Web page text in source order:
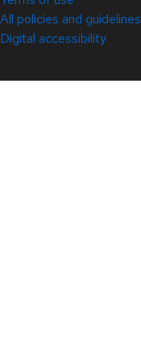
All policies and guidelines
Digital accessibility